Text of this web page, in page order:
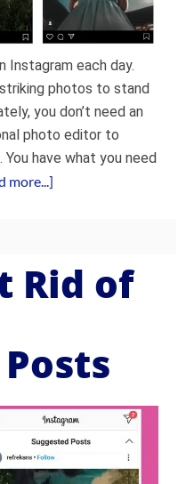
Instagram each day.
photos to stand
you don’t need an
photo editor to
have what you need
more...]
Rid of